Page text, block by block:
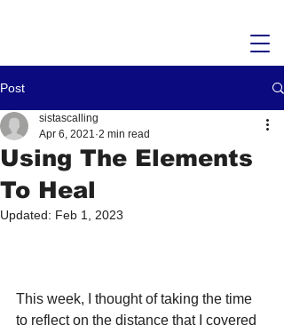
Post
Using The Elements
To Heal
sistascalling
Apr 6, 2021 2 min read
Updated: Feb 1, 2023
This week, I thought of taking the time
to reflect on the distance that I covered